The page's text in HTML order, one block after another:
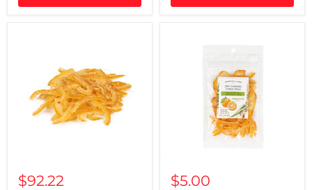
$92.22 $5.00